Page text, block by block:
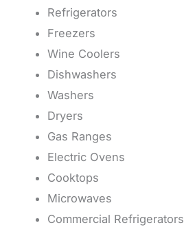
Refrigerators
Freezers
Wine Coolers
Dishwashers
Washers
Dryers
Gas Ranges
Electric Ovens
Cooktops
Microwaves
Commercial Refrigerators